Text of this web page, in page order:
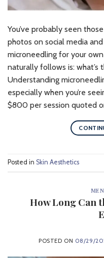
You’ve probably seen
photos on social media
microneedling for your
naturally follows is: what’s
Understanding
especially when you’re
$800 per session quoted
Posted in Skin Aesthetics
How Long Can
POSTED ON 08/29/